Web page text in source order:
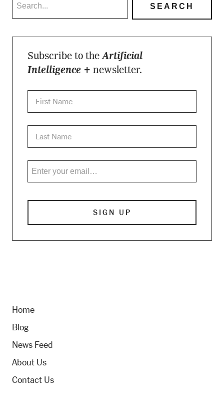
Subscribe to theArtificial
Intelligence + newsletter.
Home
Blog
News Feed
About Us
Contact Us